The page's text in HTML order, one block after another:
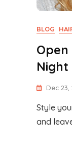
BLOG
Night
Dec 23,
Style
and